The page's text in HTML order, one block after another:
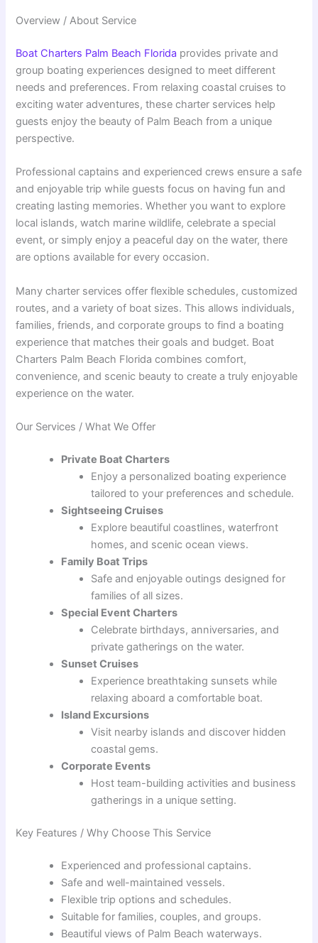
Overview / About Service
Boat Charters Palm Beach Florida provides private and
group boating experiences designed to meet different
needs and preferences. From relaxing coastal cruises to
exciting water adventures, these charter services help
guests enjoy the beauty of Palm Beach from a unique
perspective.
Professional captains and experienced crews ensure a safe
and enjoyable trip while guests focus on having fun and
creating lasting memories. Whether you want to explore
local islands, watch marine wildlife, celebrate a special
event, or simply enjoy a peaceful day on the water, there
are options available for every occasion.
Many charter services offer flexible schedules, customized
routes, and a variety of boat sizes. This allows individuals,
families, friends, and corporate groups to find a boating
experience that matches their goals and budget. Boat
Charters Palm Beach Florida combines comfort,
convenience, and scenic beauty to create a truly enjoyable
experience on the water.
Our Services / What We Offer
Private Boat Charters
Enjoy a personalized boating experience
tailored to your preferences and schedule.
Sightseeing Cruises
Explore beautiful coastlines, waterfront
homes, and scenic ocean views.
Family Boat Trips
Safe and enjoyable outings designed for
families of all sizes.
Special Event Charters
Celebrate birthdays, anniversaries, and
private gatherings on the water.
Sunset Cruises
Experience breathtaking sunsets while
relaxing aboard a comfortable boat.
Island Excursions
Visit nearby islands and discover hidden
coastal gems.
Corporate Events
Host team-building activities and business
gatherings in a unique setting.
Key Features / Why Choose This Service
Experienced and professional captains.
Safe and well-maintained vessels.
Flexible trip options and schedules.
Suitable for families, couples, and groups.
Beautiful views of Palm Beach waterways.